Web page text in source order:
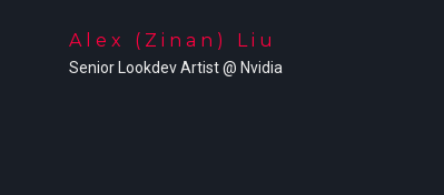
Alex (Zinan) Liu
Senior Lookdev Artist @ Nvidia